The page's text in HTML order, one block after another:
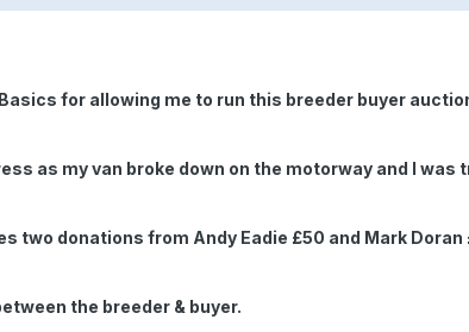
for allowing me to run this breeder buyer
as my van broke down on the motorway and I was
two donations from Andy Eadie £50 and Mark Doran
the breeder & buyer.